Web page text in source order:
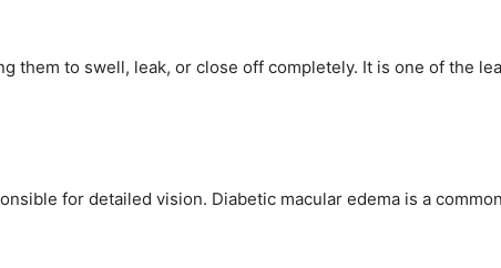
them to swell, leak, or close off completely. It is one of the
for detailed vision. Diabetic macular edema is a